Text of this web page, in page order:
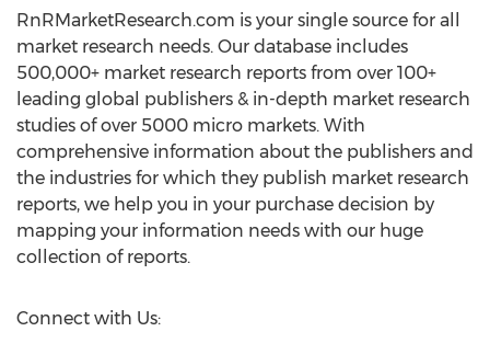
RnRMarketResearch.com is your single source for all
market research needs. Our database includes
500,000+ market research reports from over 100+
leading global publishers & in-depth market research
studies of over 5000 micro markets. With
comprehensive information about the publishers and
the industries for which they publish market research
reports, we help you in your purchase decision by
mapping your information needs with our huge
collection of reports.
Connect with Us: